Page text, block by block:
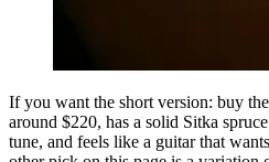
If you want the short version: buy
around $220, has a solid Sitka
tune, and feels like a guitar that